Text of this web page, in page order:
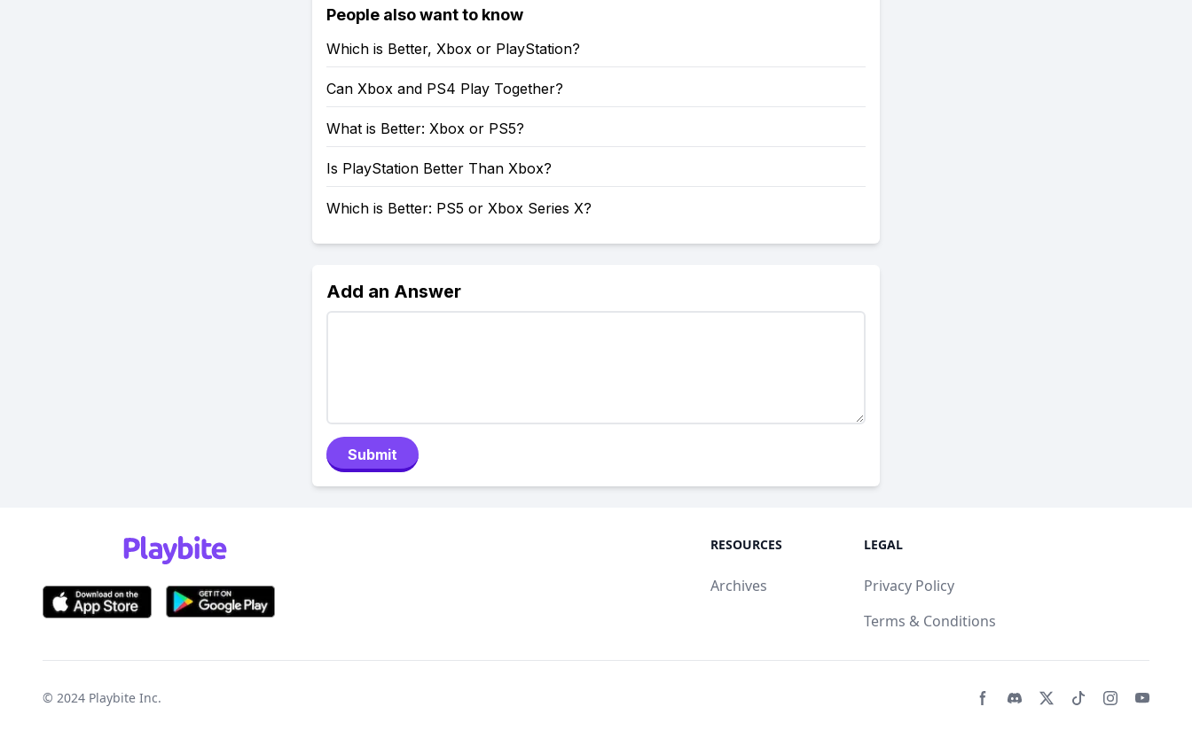
People also want to know
Which is Better, Xbox or PlayStation?
Can Xbox and PS4 Play Together?
What is Better: Xbox or PS5?
Is PlayStation Better Than Xbox?
Which is Better: PS5 or Xbox Series X?
Add an Answer
Submit
RESOURCES
Archives
LEGAL
Privacy Policy
Terms & Conditions
© 2024 Playbite Inc.